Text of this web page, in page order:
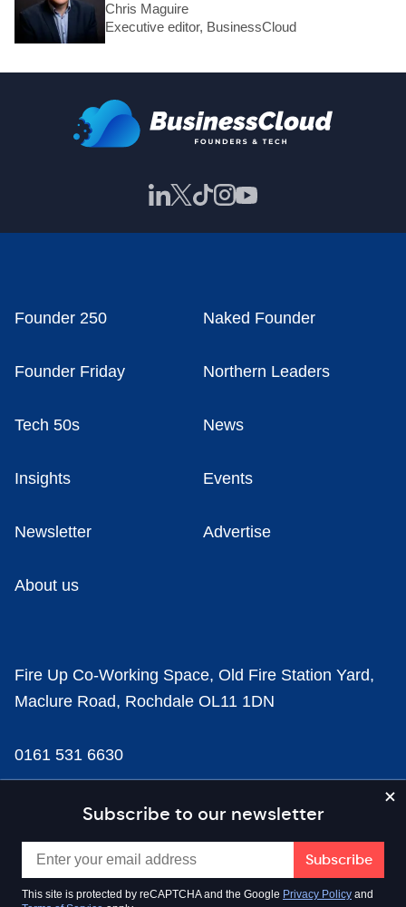
Chris Maguire
Executive editor, BusinessCloud
Subscribe to our newsletter
This site is protected by reCAPTCHA and the Google Privacy Policy and
Founder 250 Naked Founder
Founder Friday Northern Leaders
Tech 50s News
Insights Events
Newsletter Advertise
About us
Fire Up Co-Working Space, Old Fire Station Yard,
Maclure Road, Rochdale OL11 1DN
0161 531 6630
news@businesscloud.co.uk